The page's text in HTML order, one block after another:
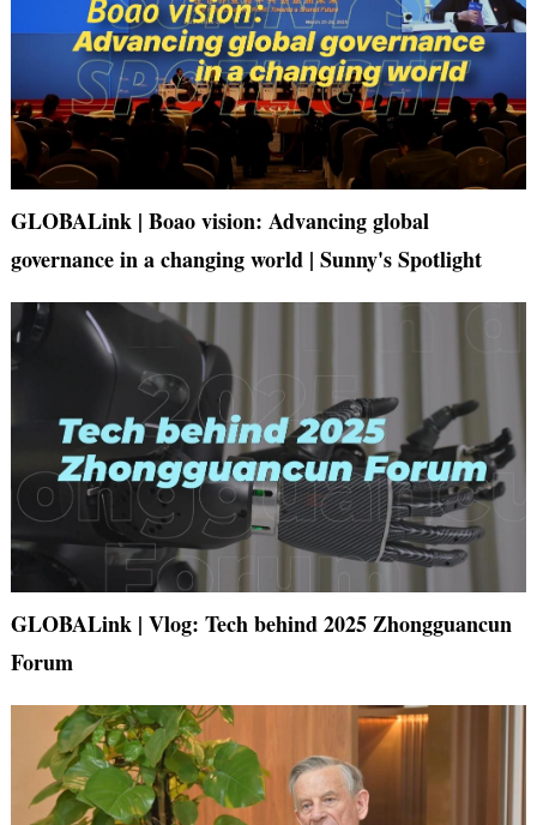
GLOBALink | Boao vision: Advancing global
governance in a changing world | Sunny's Spotlight
GLOBALink | Vlog: Tech behind 2025 Zhongguancun
Forum